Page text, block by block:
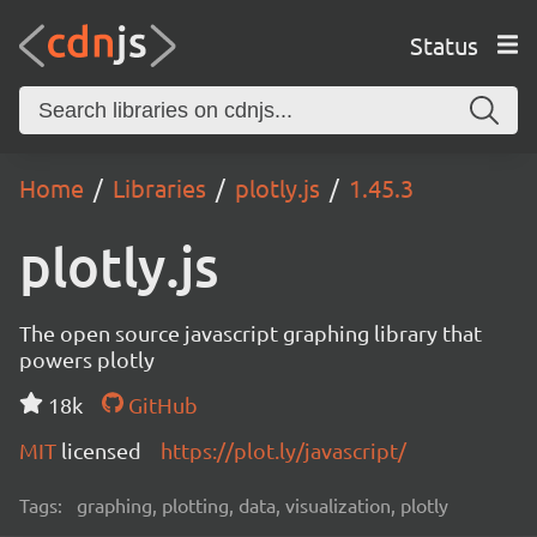
Status
Home Libraries plotly.js 1.45.3
plotly.js
The open source javascript graphing library that
powers plotly
18k
GitHub
MIT licensed https://plot.ly/javascript/
Tags: graphing, plotting, data, visualization, plotly